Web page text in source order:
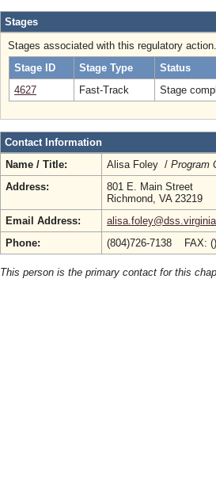
Stages
Stages associated with this regulatory action.
Stage ID
Stage Type
Status
4627
Fast-Track Stage
Contact Information
Name / Title:
Alisa Foley / Program
Address:
801 E. Main Street
Richmond, VA 23219
Email Address:
Phone:
(804)726-7138 FAX:
This person is the primary contact for this